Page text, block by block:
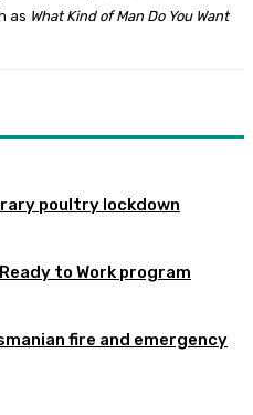
as What Kind of Man Do You Want
poultry lockdown
to Work program
fire and emergency